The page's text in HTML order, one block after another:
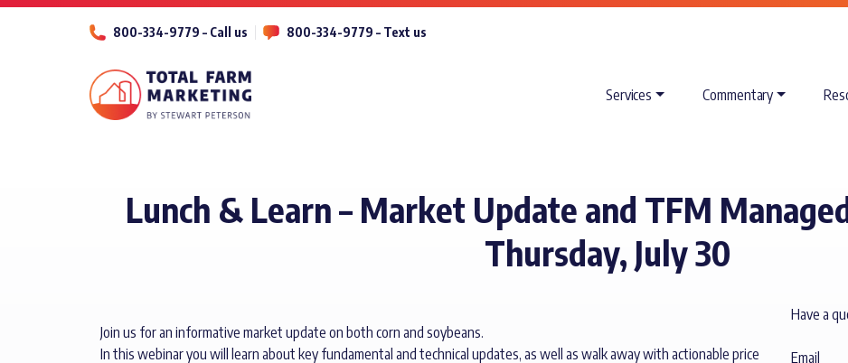
800-334-9779 – Call us 800-334-9779 – Text us
Services Commentary
Lunch & Learn – Market Update and TFM
Thursday, July 30
Join us for an informative market update on both corn and soybeans.
In this webinar you will learn about key fundamental and technical updates, as well as walk away with actionable price
Have a
Email